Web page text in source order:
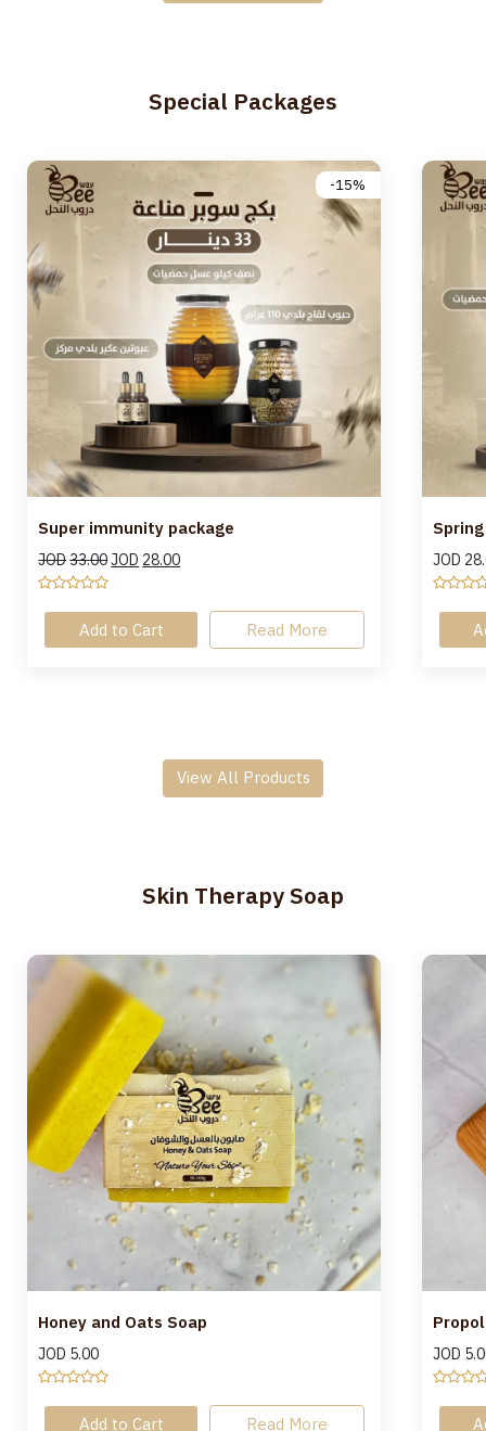
Special Packages
-15%
Super immunity package
JOD33.00JOD 28.00
Add to Cart Read More
JOD
View All Products
Skin Therapy Soap
Honey and Oats Soap
JOD 5.00
Add to Cart Read More
JOD